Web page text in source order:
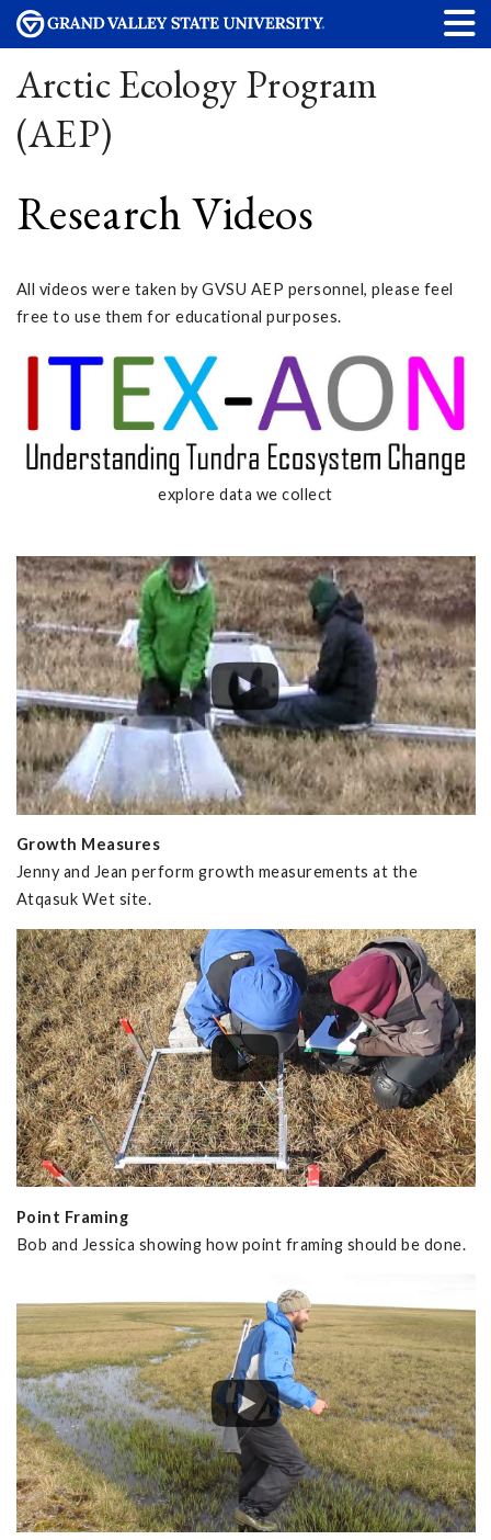
Arctic Ecology Program
(AEP)
Research Videos
All videos were taken by GVSU AEP personnel, please feel
free to use them for educational purposes.
explore data we collect
Growth Measures
Jenny and Jean perform growth measurements at the
Atqasuk Wet site.
Point Framing
Bob and Jessica showing how point framing should be done.